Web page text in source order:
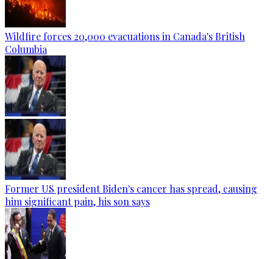
Wildfire forces 20,000 evacuations in Canada's British
Columbia
Former US president Biden's cancer has spread, causing
him significant pain, his son says